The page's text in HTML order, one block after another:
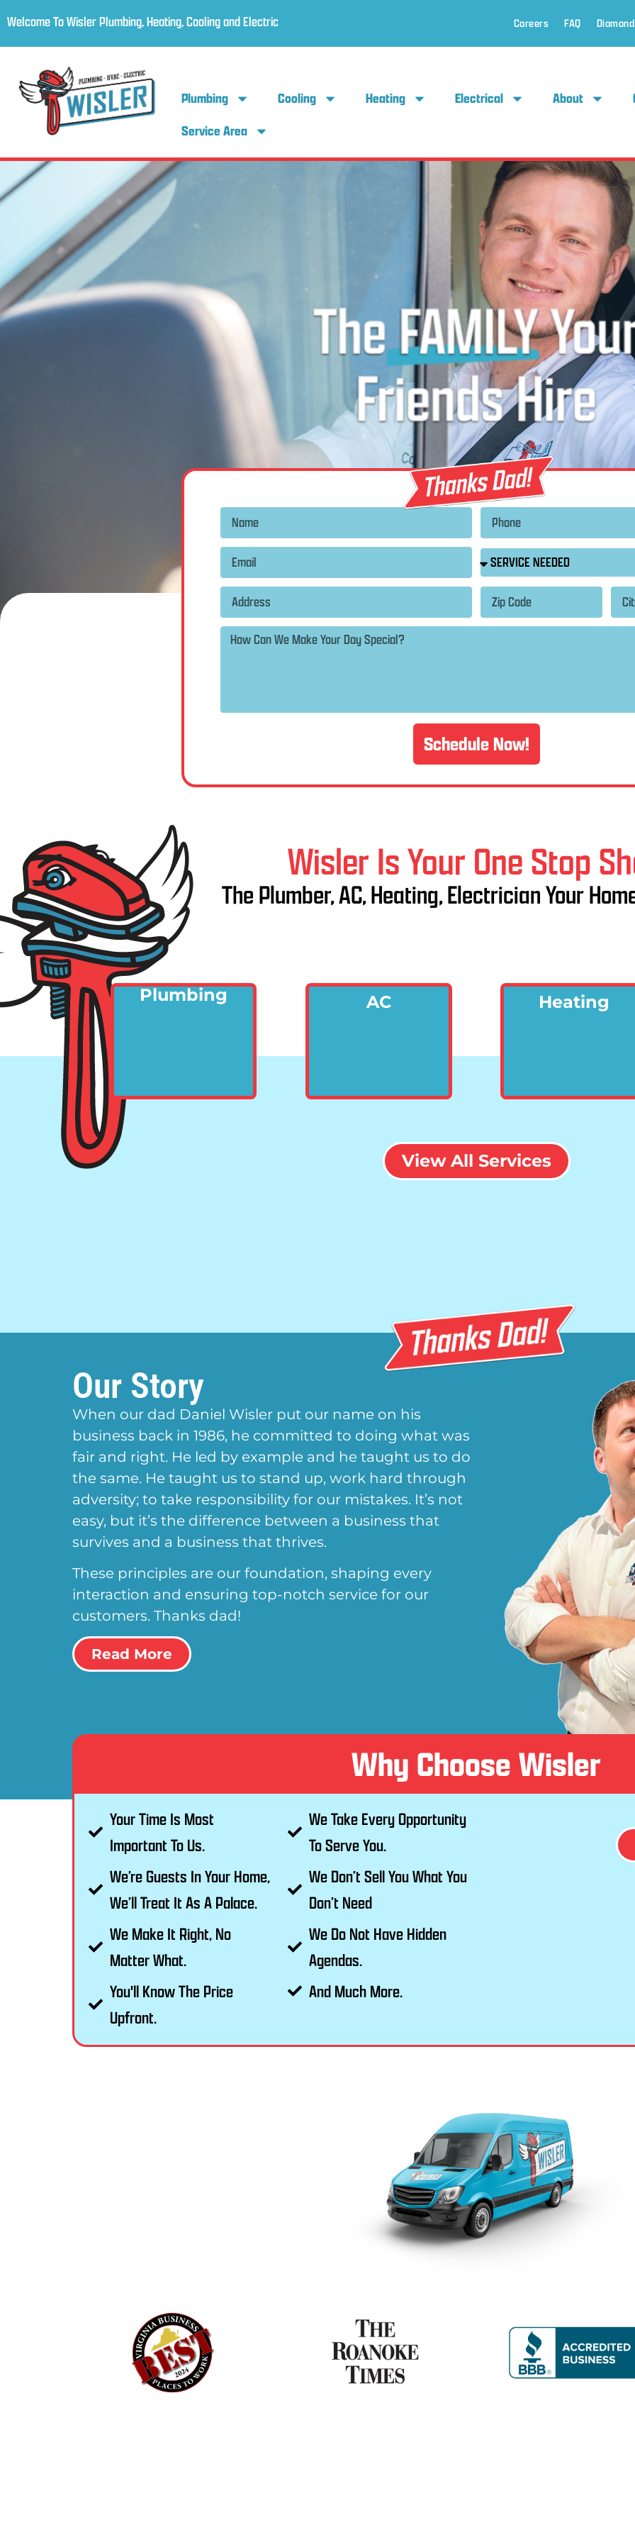
Welcome To Wisler Plumbing, Heating, Cooling and Electric Careers FAQ
Plumbing Cooling Heating Electrical About
Service Area
Schedule Now!
Wisler Is Your One Stop
The Plumber, AC, Heating, Electrician Your
Plumbing AC Heating
View All Services
Our Story
When our dad Daniel Wisler put our name on his
business back in 1986, he committed to doing what was
fair and right. He led by example and he taught us to do
the same. He taught us to stand up, work hard through
adversity; to take responsibility for our mistakes. It’s not
easy, but it’s the difference between a business that
survives and a business that thrives.
These principles are our foundation, shaping every
interaction and ensuring top-notch service for our
customers. Thanks dad!
Read More
Why Choose Wisler
Your Time Is Most
Important To Us.
We’re Guests In Your Home,
We’ll Treat It As A Palace.
We Make It Right, No
Matter What.
You'll Know The Price
Upfront.
We Take Every Opportunity
To Serve You.
We Don’t Sell You What You
Don’t Need
We Do Not Have Hidden
Agendas.
And Much More.